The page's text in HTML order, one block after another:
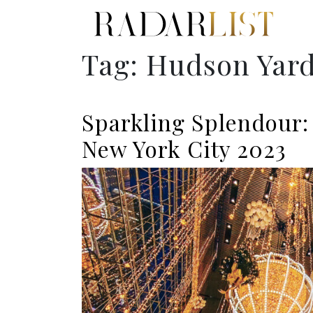
Tag: Hudson
Sparkling
New York City 2023